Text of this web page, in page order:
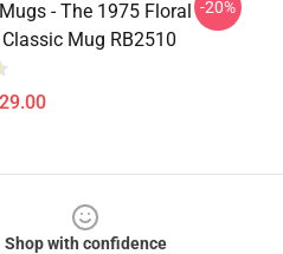
- The 1975 Floral
Mug RB2510
-20%
Shop with confidence